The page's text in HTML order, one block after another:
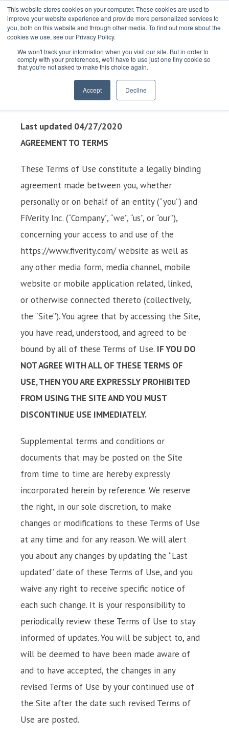
This website stores cookies on your computer. These cookies are used to
improve your website experience and provide more personalized services to
you, both on this website and through other media. To find out more about the
cookies we use, see our Privacy Policy.
We won't track your information when you visit our site. But in order to
comply with your preferences, we'll have to use just one tiny cookie so
that you're not asked to make this choice again.
Accept Decline
TERMS OF USE
Last updated 04/27/2020
AGREEMENT TO TERMS
These Terms of Use constitute a legally binding
agreement made between you, whether
personally or on behalf of an entity (“you”) and
FiVerity Inc. (“Company”, “we”, “us”, or “our”),
concerning your access to and use of the
https://www.fiverity.com/ website as well as
any other media form, media channel, mobile
website or mobile application related, linked,
or otherwise connected thereto (collectively,
the “Site”). You agree that by accessing the Site,
you have read, understood, and agreed to be
bound by all of these Terms of Use. IF YOU DO
NOT AGREE WITH ALL OF THESE TERMS OF
USE, THEN YOU ARE EXPRESSLY PROHIBITED
FROM USING THE SITE AND YOU MUST
DISCONTINUE USE IMMEDIATELY.
Supplemental terms and conditions or
documents that may be posted on the Site
from time to time are hereby expressly
incorporated herein by reference. We reserve
the right, in our sole discretion, to make
changes or modifications to these Terms of Use
at any time and for any reason. We will alert
you about any changes by updating the “Last
updated” date of these Terms of Use, and you
waive any right to receive specific notice of
each such change. It is your responsibility to
periodically review these Terms of Use to stay
informed of updates. You will be subject to, and
will be deemed to have been made aware of
and to have accepted, the changes in any
revised Terms of Use by your continued use of
the Site after the date such revised Terms of
Use are posted.